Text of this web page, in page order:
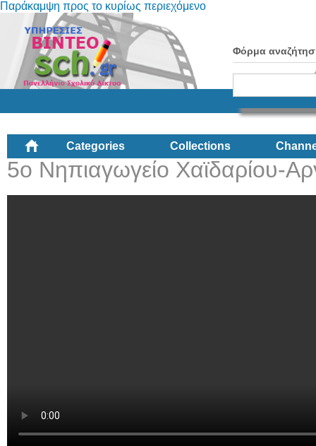
Παράκαμψη προς το κυρίως περιεχόμενο
Φόρμα
Categories Collections
5ο Νηπιαγωγείο Χαϊδαρίου-